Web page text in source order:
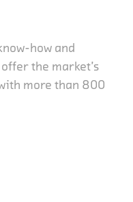
how and
the market’s
more than 800